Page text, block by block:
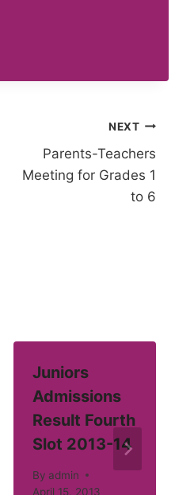
NEXT
Parents-Teachers
Meeting for Grades 1
to 6
Juniors
Admissions
Result Fourth
Slot 2013-14
By admin
April 15, 2013